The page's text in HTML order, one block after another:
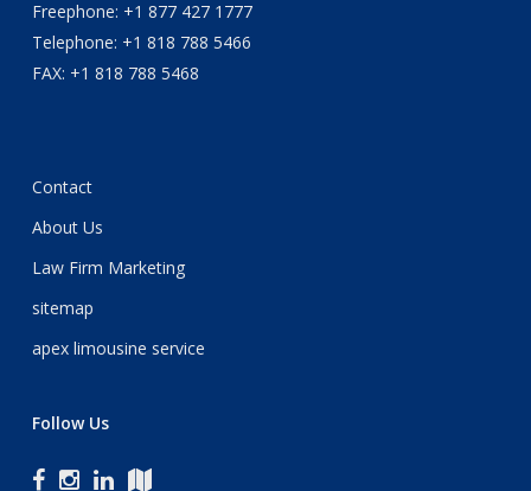
Freephone: +1 877 427 1777
Telephone: +1 818 788 5466
FAX: +1 818 788 5468
Contact
About Us
Law Firm Marketing
sitemap
apex limousine service
Follow Us